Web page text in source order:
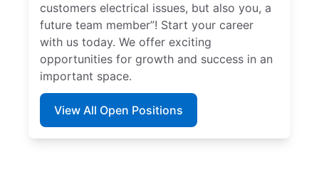
customers electrical issues, but also you, a
future team member”! Start your career
with us today. We offer exciting
opportunities for growth and success in an
important space.
View All Open Positions